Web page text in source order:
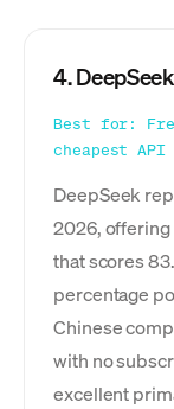
4.
Best for:
cheapest
DeepSeek
2026, offering
that scores
percentage
Chinese
with no
excellent